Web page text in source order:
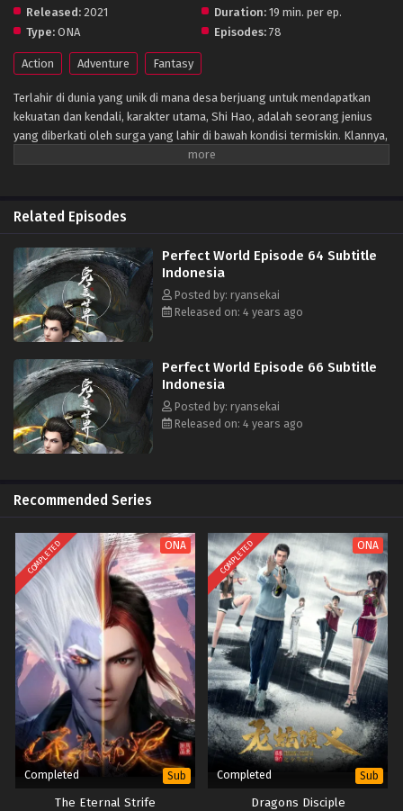
Released: 2021 Duration: 19 min. per ep.
Type: ONA Episodes: 78
Action Adventure Fantasy
Terlahir di dunia yang unik di mana desa berjuang untuk mendapatkan
kekuatan dan kendali, karakter utama, Shi Hao, adalah seorang jenius
yang diberkati oleh surga yang lahir di bawah kondisi termiskin. Klannya,
bagaimanapun, memiliki masa lalu yang misterius. Untuk bangkit dan
fanatik dan terlibat dalam perebutan kekuasaan dengan klan lain.
Perjalanannya akan membawanya melewati negeri-negeri tak dikenal
hingga ia mampu menjadi orang yang benar-benar bisa mengguncang
dunia. (Sumber: Novel Xianxia& Xuanhuan Wiki)
Related Episodes
Perfect World Episode 64 Subtitle
Indonesia
Posted by: ryansekai
Released on: 4 years ago
Perfect World Episode 66 Subtitle
Indonesia
Posted by: ryansekai
Released on: 4 years ago
Recommended Series
COMPLETED ONA
Completed Sub
The Eternal Strife
COMPLETED ONA
Completed Sub
Dragons Disciple